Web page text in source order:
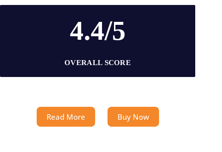
4.4/5
OVERALL SCORE
Read More Buy Now